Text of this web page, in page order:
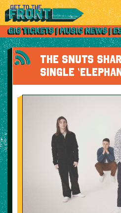
THE SNUTS
SINGLE